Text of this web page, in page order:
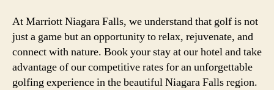
At Marriott Niagara Falls, we understand that golf is not
just a game but an opportunity to relax, rejuvenate, and
connect with nature. Book your stay at our hotel and take
advantage of our competitive rates for an unforgettable
golfing experience in the beautiful Niagara Falls region.